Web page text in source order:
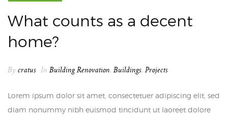
What counts as a decent
home?
By cratus In Building Renovation, Buildings, Projects
Lorem ipsum dolor sit amet, consectetuer adipiscing elit, sed
diam nonummy nibh euismod tincidunt ut laoreet dolore